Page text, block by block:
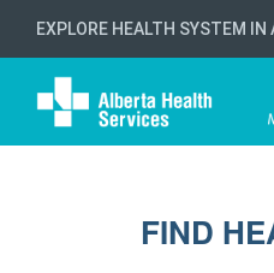
EXPLORE HEALTH SYSTEM IN
FIND